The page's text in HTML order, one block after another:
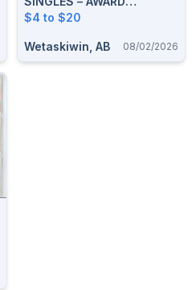
HOLOGRAMS, GRETZKY,
$4 to $20
Wetaskiwin, AB 08/02/2026